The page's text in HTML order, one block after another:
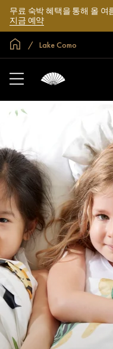
무료 숙박 혜택을 통해 올 여
지금 예약
글로벌 홈Lake Como